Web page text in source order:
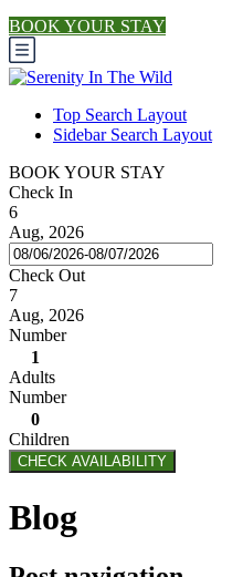
BOOK YOUR STAY
Top Search Layout
Sidebar Search Layout
BOOK YOUR STAY
Check In
6
Aug, 2026
Check Out
7
Aug, 2026
Number
1
Adults
Number
0
Children
CHECK AVAILABILITY
Blog